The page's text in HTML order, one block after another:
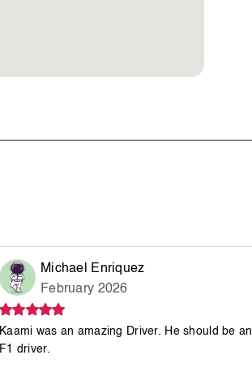
Michael Enriquez
February 2026
Kaami was an amazing Driver. He should be an
F1 driver.